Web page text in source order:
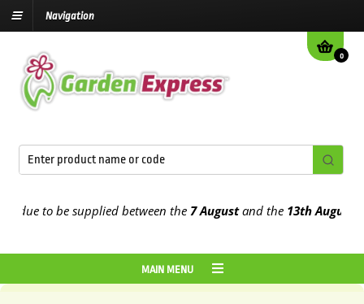
Navigation
0
to be supplied between the7 Augustand the13th August2026
MAIN MENU